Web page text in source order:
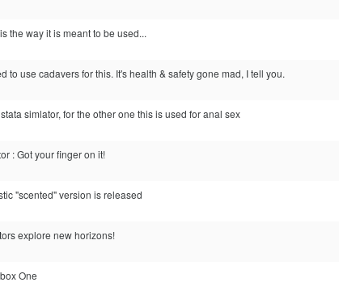
the way it is meant to be used...
to use cadavers for this. It's health & safety gone mad, I tell you.
simlator, for the other one this is used for anal sex
: Got your finger on it!
"scented" version is released
explore new horizons!
One